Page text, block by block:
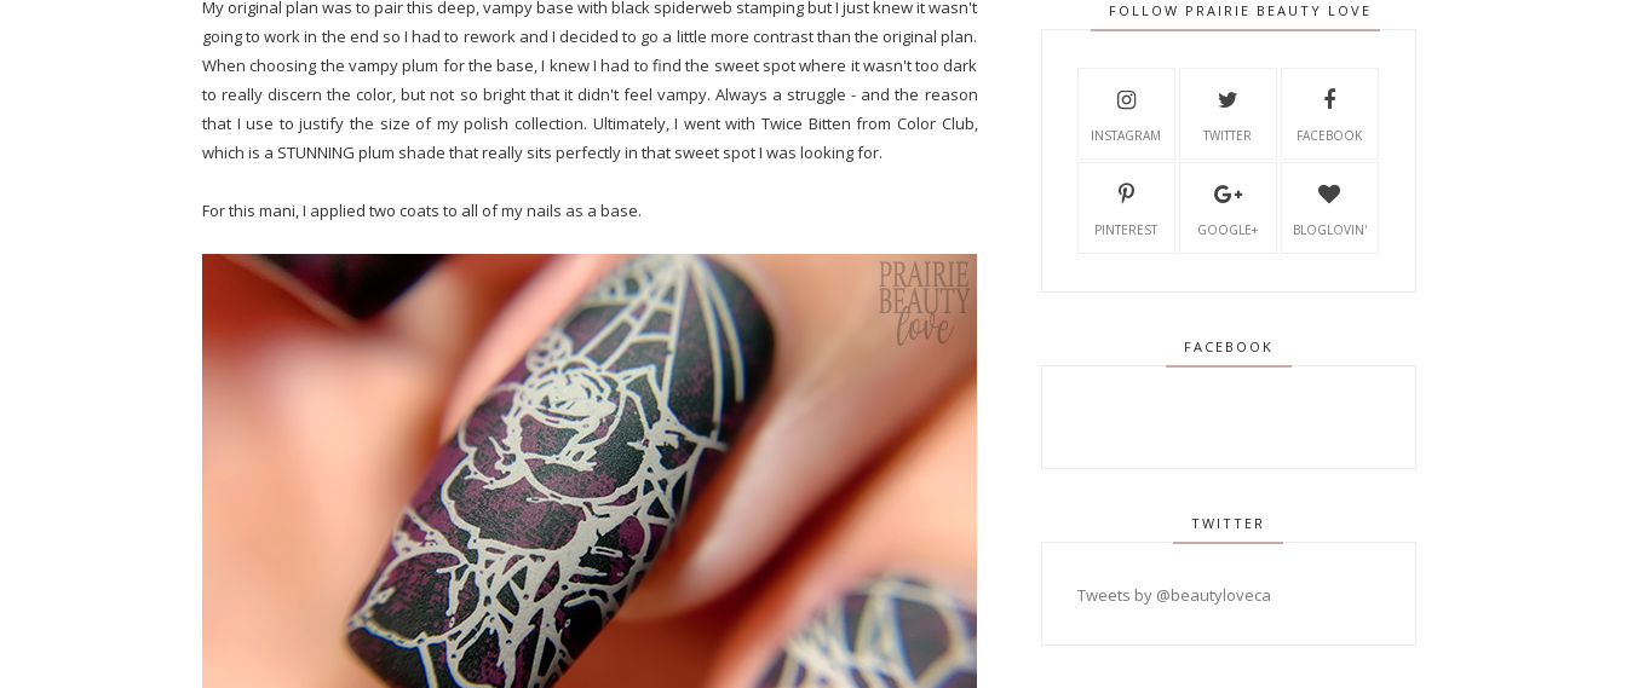
My original plan was to pair this deep, vampy base with black spiderweb stamping but I just knew it wasn't
going to work in the end so I had to rework and I decided to go a little more contrast than the original plan.
When choosing the vampy plum for the base, I knew I had to find the sweet spot where it wasn't too dark
to really discern the color, but not so bright that it didn't feel vampy. Always a struggle - and the reason
that I use to justify the size of my polish collection. Ultimately, I went with Twice Bitten from Color Club,
which is a STUNNING plum shade that really sits perfectly in that sweet spot I was looking for.
For this mani, I applied two coats to all of my nails as a base.
FOLLOW PRAIRIE BEAUTY LOVE
INSTAGRAM TWITTER FACEBOOK
PINTEREST GOOGLE+ BLOGLOVIN'
FACEBOOK
TWITTER
Tweets by @beautyloveca